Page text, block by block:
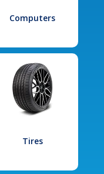
Computers
Tires